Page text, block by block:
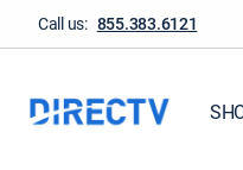
Call us: 855.383.6121